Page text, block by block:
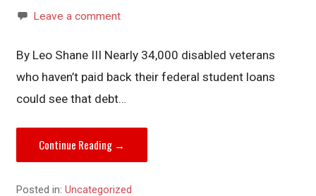
Leave a comment
By Leo Shane III Nearly 34,000 disabled veterans
who haven’t paid back their federal student loans
could see that debt…
Continue Reading →
Posted in:Uncategorized